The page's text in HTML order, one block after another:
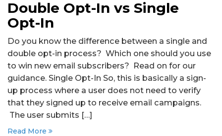
Double Opt-In vs Single
Opt-In
Do you know the difference between a single and
double opt-in process? Which one should you use
to win new email subscribers? Read on for our
guidance. Single Opt-In So, this is basically a sign-
up process where a user does not need to verify
that they signed up to receive email campaigns.
The user submits […]
Read More